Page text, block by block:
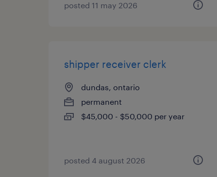
posted 11 may 2026
shipper receiver clerk
dundas, ontario
permanent
$45,000 - $50,000 per year
posted 4 august 2026